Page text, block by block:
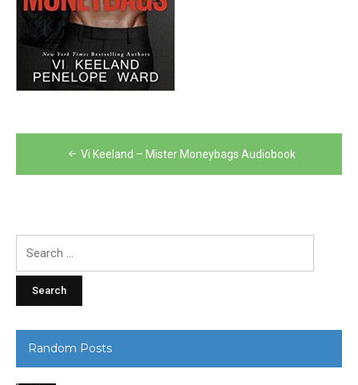
Post
navigation
Vi Keeland – Mister Moneybags Audiobook
Random Posts